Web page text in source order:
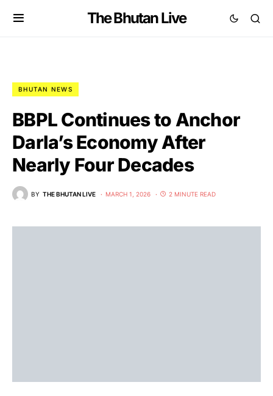
The Bhutan Live
BHUTAN NEWS
BBPL Continues to Anchor
Darla’s Economy After
Nearly Four Decades
BY THE BHUTAN LIVE MARCH 1, 2026 2 MINUTE READ